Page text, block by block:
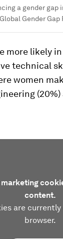
a gender gap
Global Gender Gap
more likely
technical
women
content.
are
browser.